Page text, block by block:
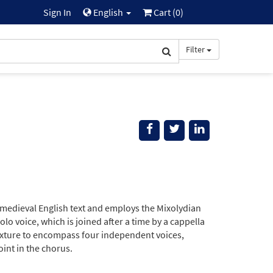
Sign In English Cart (0)
Filter
English text and employs the Mixolydian
voice, which is joined after a time by a cappella
to encompass four independent voices,
in the chorus.